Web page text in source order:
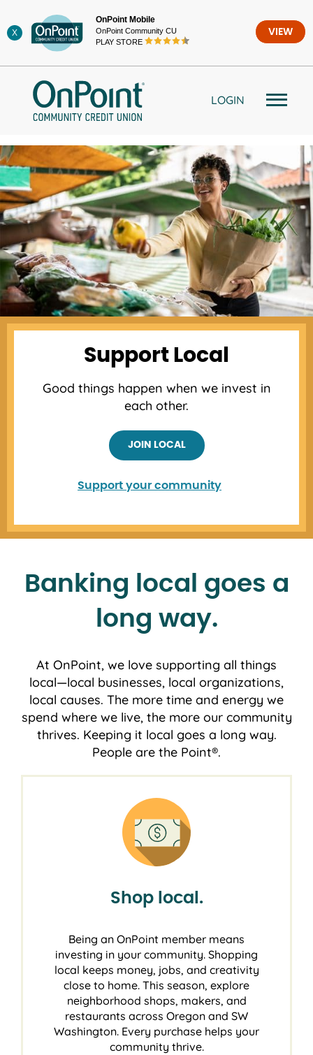
to
content
X
OnPoint Mobile
OnPoint Community CU
PLAY STORE
VIEW
LOGIN
Support Local
Good things happen when we invest in
each other.
JOIN LOCAL
Support your community
Banking local goes a
long way.
At OnPoint, we love supporting all things
local―local businesses, local organizations,
local causes. The more time and energy we
spend where we live, the more our community
thrives. Keeping it local goes a long way.
People are the Point®.
Shop local.
Being an OnPoint member means
investing in your community. Shopping
local keeps money, jobs, and creativity
close to home. This season, explore
neighborhood shops, makers, and
restaurants across Oregon and SW
Washington. Every purchase helps your
community thrive.